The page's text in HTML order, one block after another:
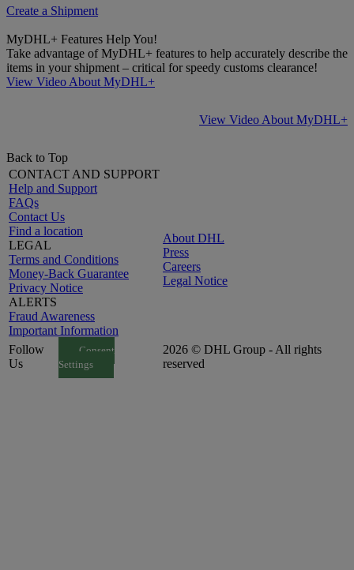
Create a Shipment
MyDHL+ Features Help You!
Take advantage of MyDHL+ features to help accurately describe the
items in your shipment – critical for speedy customs clearance!
View Video About MyDHL+
View Video About MyDHL+
Back to Top
CONTACT AND SUPPORT
Help and Support
FAQs
Contact Us
Find a location
LEGAL
Terms and Conditions
Money-Back Guarantee
Privacy Notice
ALERTS
Fraud Awareness
Important Information
About DHL
Press
Careers
Legal Notice
Follow
Us
Consent
Settings
2026 © DHL Group - All rights
reserved